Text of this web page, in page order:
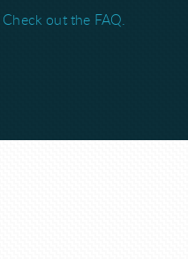
Check out the FAQ.